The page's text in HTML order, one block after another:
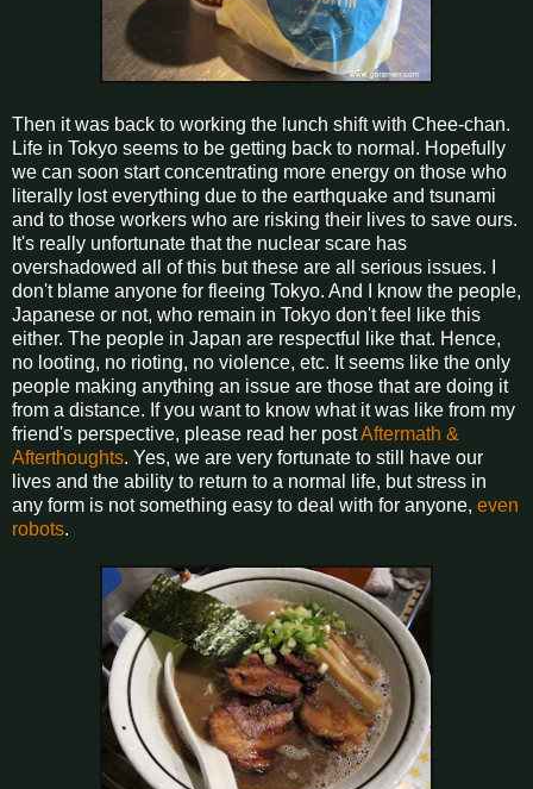
Then it was back to working the lunch shift with Chee-chan.
Life in Tokyo seems to be getting back to normal. Hopefully
we can soon start concentrating more energy on those who
literally lost everything due to the earthquake and tsunami
and to those workers who are risking their lives to save ours.
It's really unfortunate that the nuclear scare has
overshadowed all of this but these are all serious issues. I
don't blame anyone for fleeing Tokyo. And I know the people,
Japanese or not, who remain in Tokyo don't feel like this
either. The people in Japan are respectful like that. Hence,
no looting, no rioting, no violence, etc. It seems like the only
people making anything an issue are those that are doing it
from a distance. If you want to know what it was like from my
friend's perspective, please read her postAftermath &
Afterthoughts. Yes, we are very fortunate to still have our
lives and the ability to return to a normal life, but stress in
any form is not something easy to deal with for anyone, even
robots.